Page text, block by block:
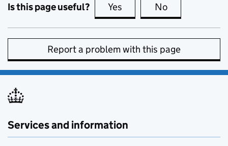
Is this page useful? Yes this page is useful
No
Report a problem with this page
Services and information